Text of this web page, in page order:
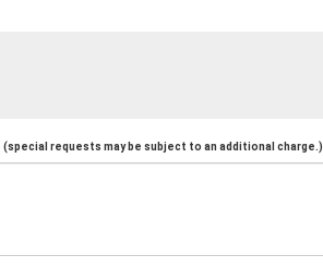
(special requests may be subject to an additional charge.)